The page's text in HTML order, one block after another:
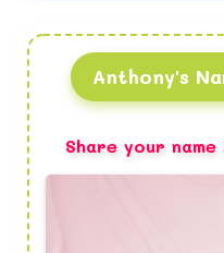
Anthony's
Share your